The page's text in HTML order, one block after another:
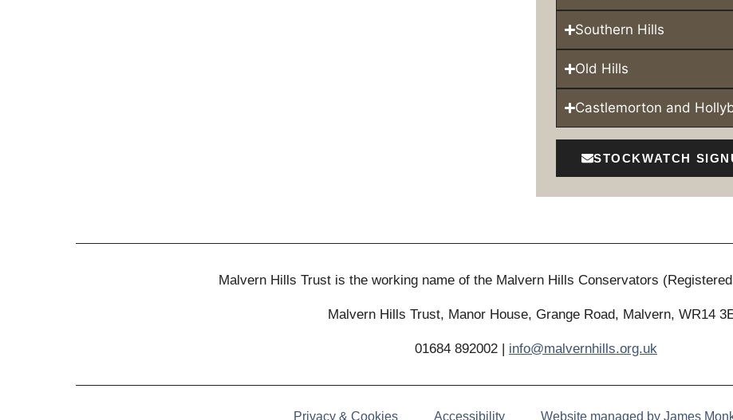
Southern Hills
Old Hills
Castlemorton and
STOCKWATCH
Malvern Hills Trust is the working name of the Malvern Hills Conservators
Malvern Hills Trust, Manor House, Grange Road, Malvern, WR14
01684 892002 | info@malvernhills.org.uk
Privacy & Cookies Accessibility Website managed by James